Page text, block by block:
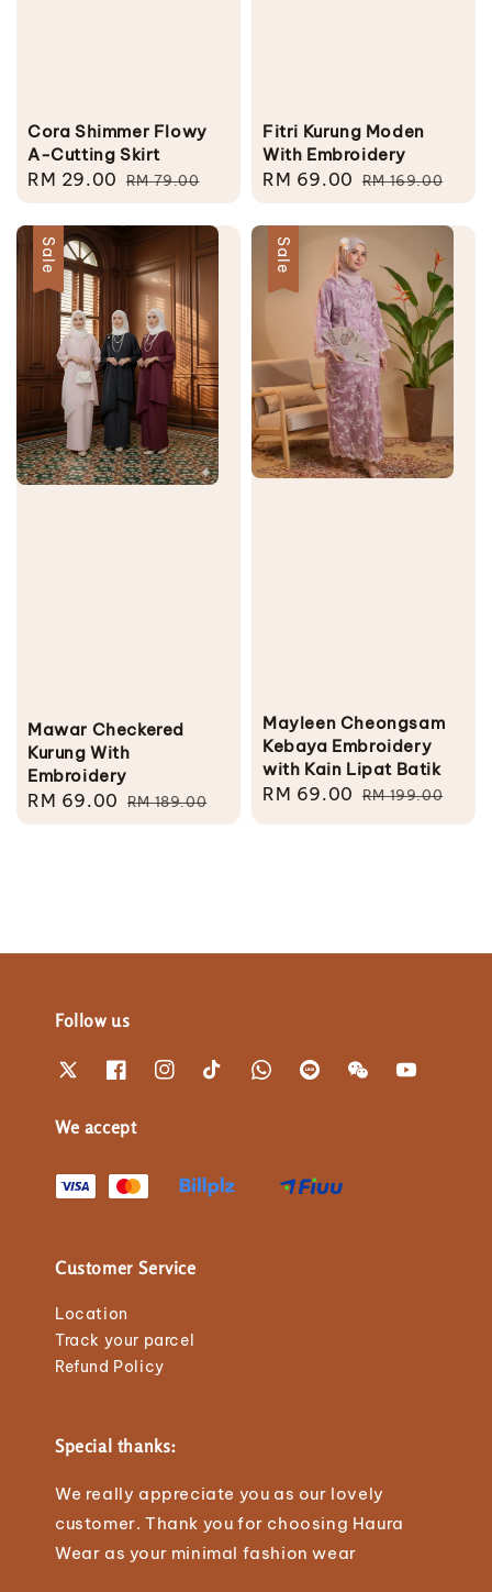
Cora Shimmer Flowy
A-Cutting Skirt
Sale
price
RM 29.00 Regular
price
RM 79.00
Fitri Kurung Moden
With Embroidery
Sale
price
RM 69.00 Regular
price
RM 169.00
Sale
Mawar Checkered
Kurung With
Embroidery
Sale
price
RM 69.00 Regular
price
RM 189.00
Sale
Mayleen Cheongsam
Kebaya Embroidery
with Kain Lipat Batik
Sale
price
RM 69.00 Regular
price
RM 199.00
Follow us
We accept
Customer Service
Location
Track your parcel
Refund Policy
Special thanks:
We really appreciate you as our lovely
customer. Thank you for choosing Haura
Wear as your minimal fashion wear